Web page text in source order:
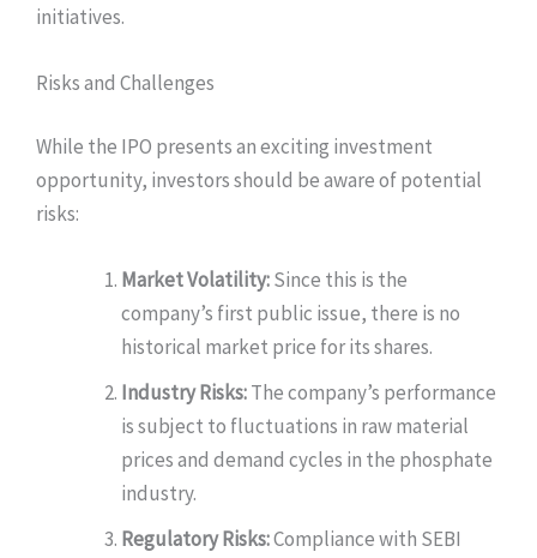
initiatives.
Risks and Challenges
While the IPO presents an exciting investment
opportunity, investors should be aware of potential
risks:
Market Volatility:Since this is the
company’s first public issue, there is no
historical market price for its shares.
Industry Risks:The company’s performance
is subject to fluctuations in raw material
prices and demand cycles in the phosphate
industry.
Regulatory Risks:Compliance with SEBI